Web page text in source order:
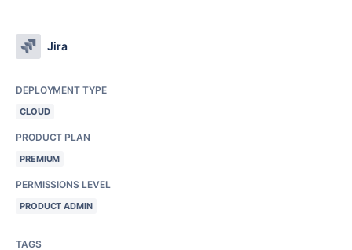
Jira
DEPLOYMENT TYPE
CLOUD
PRODUCT PLAN
PREMIUM
PERMISSIONS LEVEL
PRODUCT ADMIN
TAGS